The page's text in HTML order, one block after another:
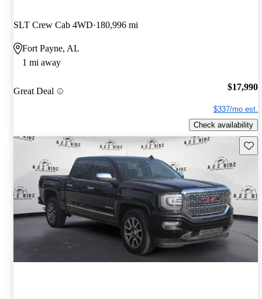
SLT Crew Cab 4WD 180,996 mi
Fort Payne, AL
1 mi away
Great Deal $17,990
$337/mo est.
Check availability